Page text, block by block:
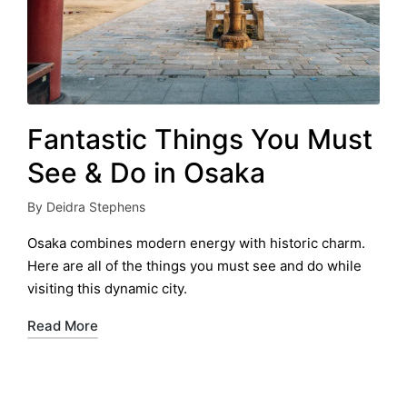
Fantastic Things You Must
See & Do in Osaka
Posted
by
By Deidra Stephens
Osaka combines modern energy with historic charm.
Here are all of the things you must see and do while
visiting this dynamic city.
Read More